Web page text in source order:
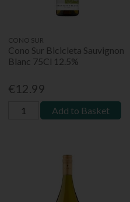
CONO SUR
Cono Sur Bicicleta Sauvignon
Blanc 75Cl 12.5%
€12.99
Add to Basket